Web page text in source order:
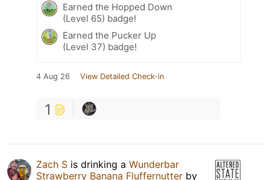
Earned the Hopped Down
(Level 65) badge!
Earned the Pucker Up
(Level 37) badge!
4 Aug 26 View Detailed Check-in
1
Zach S is drinking a Wunderbar
Strawberry Banana Fluffernutter by